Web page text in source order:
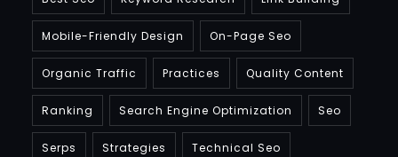
Mobile-Friendly Design On-Page Seo
Organic Traffic Practices Quality Content
Ranking Search Engine Optimization Seo
Serps Strategies Technical Seo